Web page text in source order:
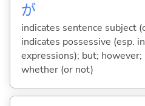
が
indicates sentence subject
indicates possessive (esp.
expressions); but;
whether (or not)